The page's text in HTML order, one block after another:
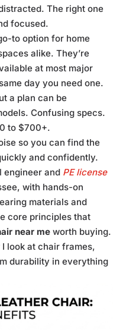
The right one
focused.
to option for home
alike. They’re
at most major
day you need one.
a plan can be
Confusing specs.
to $700+.
so you can find the
and confidently.
engineer and PE license
with hands-on
materials and
core principles that
near me worth buying.
look at chair frames,
durability in everything